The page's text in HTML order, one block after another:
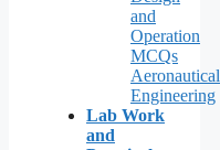
and
Operation
MCQs
Aeronautical
Engineering
Lab Work
and